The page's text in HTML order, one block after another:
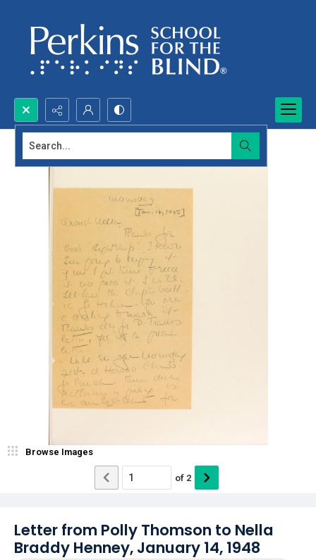
Search...
Letter from Polly Thomson to Nella
Braddy Henney, January 14, 1948
Browse Images
of 2